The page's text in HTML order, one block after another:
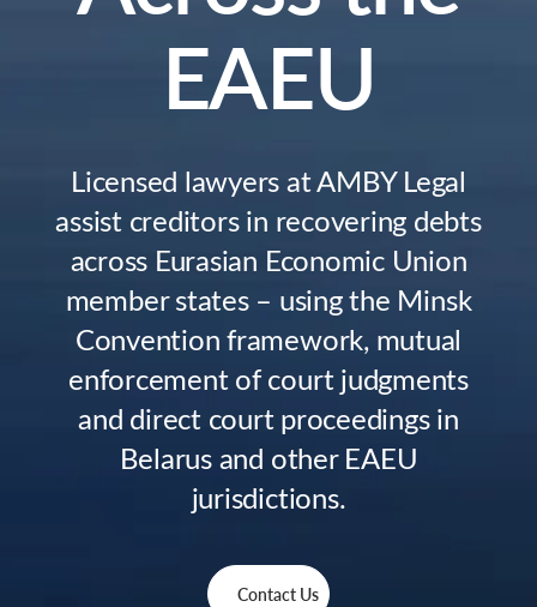
EAEU
Licensed lawyers at AMBY Legal
assist creditors in recovering debts
across Eurasian Economic Union
member states – using the Minsk
Convention framework, mutual
enforcement of court judgments
and direct court proceedings in
Belarus and other EAEU
jurisdictions.
Contact Us